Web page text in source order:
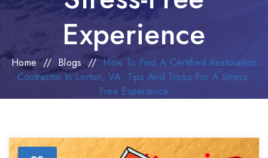
Experience
Home // Blogs //How To Find A Certified Restoration
Contractor In Lorton, VA: Tips And Tricks For A Stress-
Free Experience